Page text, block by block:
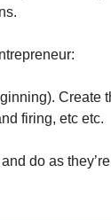
Create
firing, etc etc.
do as